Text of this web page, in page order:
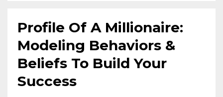
Profile Of A Millionaire:
Modeling Behaviors &
Beliefs To Build Your
Success